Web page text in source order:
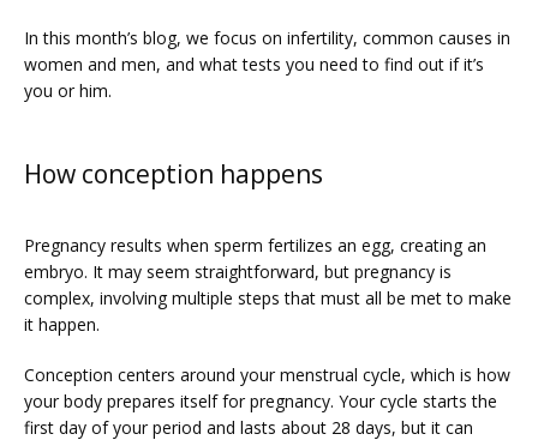
PRICING
In this month’s blog, we focus on infertility, common causes in
women and men, and what tests you need to find out if it’s
you or him.
How conception happens
Pregnancy results when sperm fertilizes an egg, creating an
embryo. It may seem straightforward, but pregnancy is
complex, involving multiple steps that must all be met to make
it happen.
Conception centers around your menstrual cycle, which is how
your body prepares itself for pregnancy. Your cycle starts the
first day of your period and lasts about 28 days, but it can